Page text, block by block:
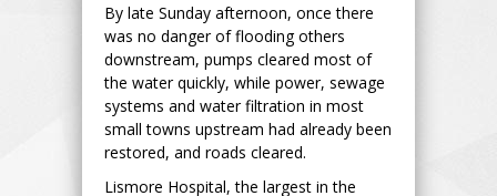
By late Sunday afternoon, once there
was no danger of flooding others
downstream, pumps cleared most of
the water quickly, while power, sewage
systems and water filtration in most
small towns upstream had already been
restored, and roads cleared.
Lismore Hospital, the largest in the